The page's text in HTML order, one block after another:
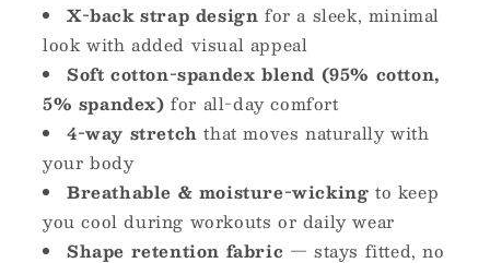
X-back strap design for a sleek, minimal
look with added visual appeal
Soft cotton-spandex blend (95% cotton,
5% spandex) for all-day comfort
4-way stretch that moves naturally with
your body
Breathable & moisture-wicking to keep
you cool during workouts or daily wear
Shape retention fabric — stays fitted, no